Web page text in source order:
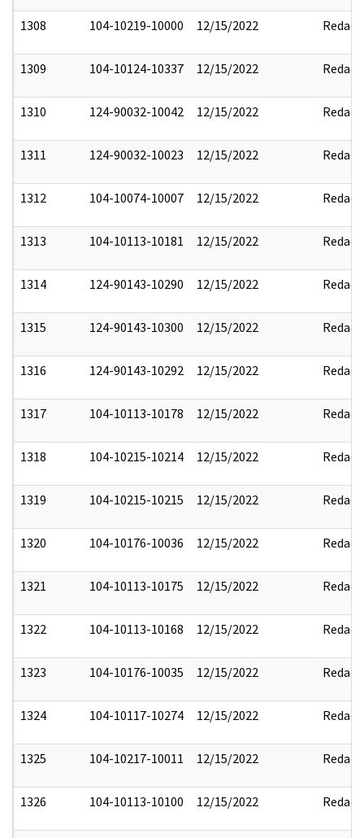
1308 104-10219-10000 12/15/2022 Redact
1309 104-10124-10337 12/15/2022 Redact
1310 124-90032-10042 12/15/2022 Redact
1311 124-90032-10023 12/15/2022 Redact
1312 104-10074-10007 12/15/2022 Redact
1313 104-10113-10181 12/15/2022 Redact
1314 124-90143-10290 12/15/2022 Redact
1315 124-90143-10300 12/15/2022 Redact
1316 124-90143-10292 12/15/2022 Redact
1317 104-10113-10178 12/15/2022 Redact
1318 104-10215-10214 12/15/2022 Redact
1319 104-10215-10215 12/15/2022 Redact
1320 104-10176-10036 12/15/2022 Redact
1321 104-10113-10175 12/15/2022 Redact
1322 104-10113-10168 12/15/2022 Redact
1323 104-10176-10035 12/15/2022 Redact
1324 104-10117-10274 12/15/2022 Redact
1325 104-10217-10011 12/15/2022 Redact
1326 104-10113-10100 12/15/2022 Redact